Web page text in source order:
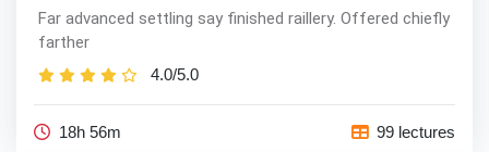
Far advanced settling say finished raillery. Offered chiefly
farther
4.0/5.0
18h 56m 99 lectures